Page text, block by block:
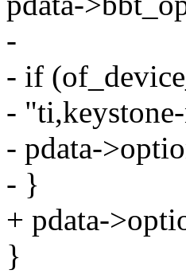
-
- if
-
- pdata-
- }
+ pdata-
}